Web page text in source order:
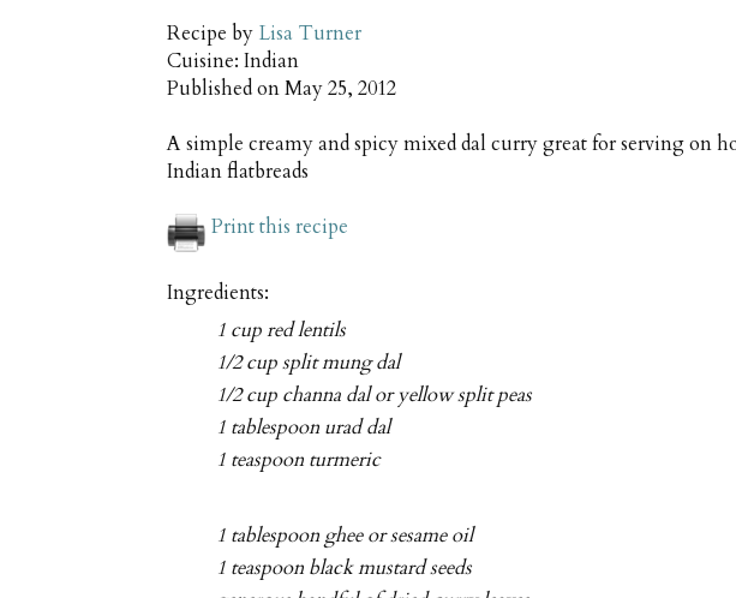
Recipe by Lisa Turner
Cuisine: Indian
Published onMay 25, 2012
A simple creamy and spicy mixed dal curry great for serving on
Indian flatbreads
Print this recipe
Ingredients:
1 cup red lentils
1/2 cup split mung dal
1/2 cup channa dal or yellow split peas
1 tablespoon urad dal
1 teaspoon turmeric
1 tablespoon ghee or sesame oil
1 teaspoon black mustard seeds